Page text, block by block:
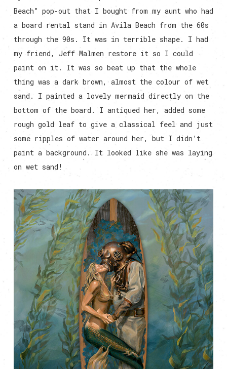
Beach” pop-out that I bought from my aunt who had
a board rental stand in Avila Beach from the 60s
through the 90s. It was in terrible shape. I had
my friend, Jeff Malmen restore it so I could
paint on it. It was so beat up that the whole
thing was a dark brown, almost the colour of wet
sand. I painted a lovely mermaid directly on the
bottom of the board. I antiqued her, added some
rough gold leaf to give a classical feel and just
some ripples of water around her, but I didn’t
paint a background. It looked like she was laying
on wet sand!